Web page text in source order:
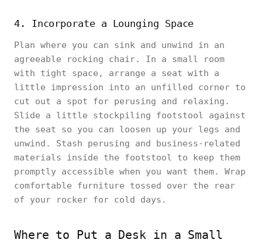
4. Incorporate a Lounging Space
Plan where you can sink and unwind in an
agreeable rocking chair. In a small room
with tight space, arrange a seat with a
little impression into an unfilled corner to
cut out a spot for perusing and relaxing.
Slide a little stockpiling footstool against
the seat so you can loosen up your legs and
unwind. Stash perusing and business-related
materials inside the footstool to keep them
promptly accessible when you want them. Wrap
comfortable furniture tossed over the rear
of your rocker for cold days.
Where to Put a Desk in a Small